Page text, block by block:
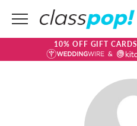
10% OFF GIFT CARDS